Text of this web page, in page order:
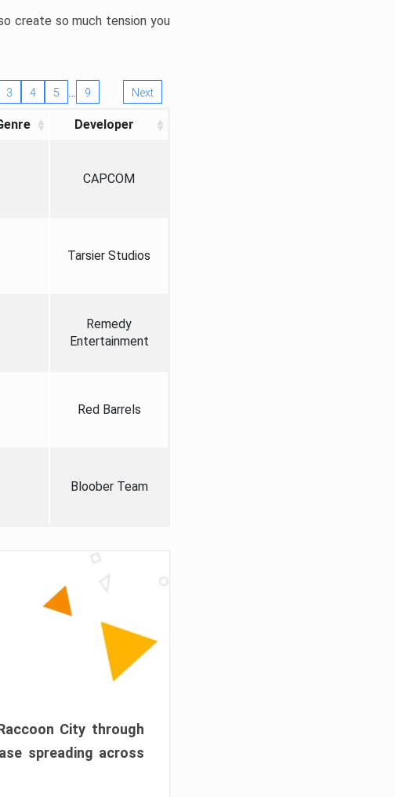
create so much tension you
3 4 5 … 9 Next
Developer
CAPCOM
Tarsier Studios
Remedy
Entertainment
Red Barrels
Bloober Team
City through
spreading across